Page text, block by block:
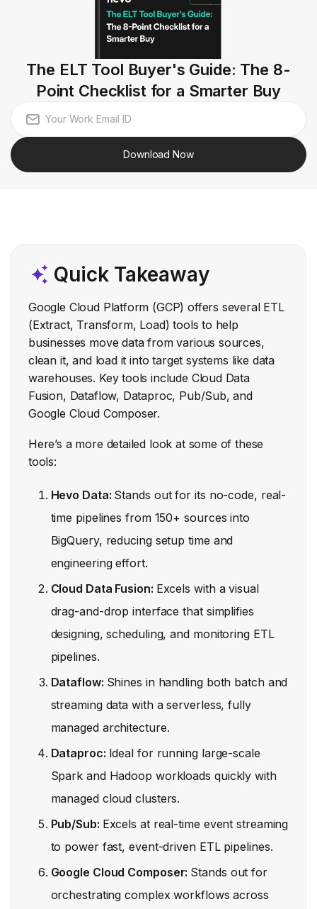
The ELT Tool Buyer's Guide: The 8-
Point Checklist for a Smarter Buy
Download Now
Quick Takeaway
Google Cloud Platform (GCP) offers several ETL
(Extract, Transform, Load) tools to help
businesses move data from various sources,
clean it, and load it into target systems like data
warehouses. Key tools include Cloud Data
Fusion, Dataflow, Dataproc, Pub/Sub, and
Google Cloud Composer.
Here’s a more detailed look at some of these
tools:
Hevo Data: Stands out for its no-code, real-
time pipelines from 150+ sources into
BigQuery, reducing setup time and
engineering effort.
Cloud Data Fusion: Excels with a visual
drag-and-drop interface that simplifies
designing, scheduling, and monitoring ETL
pipelines.
Dataflow: Shines in handling both batch and
streaming data with a serverless, fully
managed architecture.
Dataproc: Ideal for running large-scale
Spark and Hadoop workloads quickly with
managed cloud clusters.
Pub/Sub: Excels at real-time event streaming
to power fast, event-driven ETL pipelines.
Google Cloud Composer: Stands out for
orchestrating complex workflows across